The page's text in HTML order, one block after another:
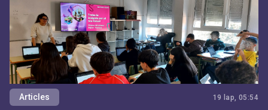
Articles 19 lap, 05:54